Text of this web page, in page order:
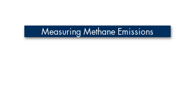
Measuring Methane Emissions